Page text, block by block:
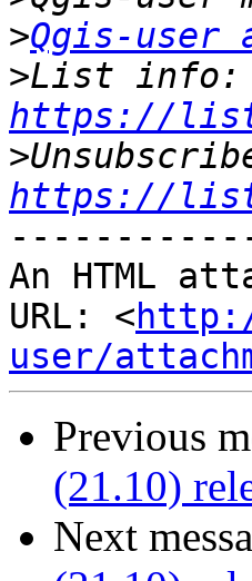
>Qgis-
>
https://
>
https://
An HTML
URL: <
user/
Previous
(21.10)
Next